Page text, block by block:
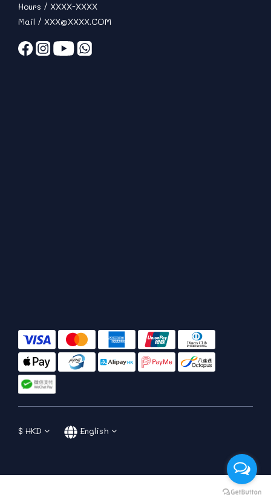
Hours / XXXX-XXXX
Mail / XXX@XXXX.COM
$ HKD English